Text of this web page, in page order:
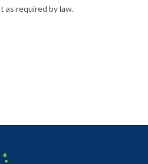
as required by law.